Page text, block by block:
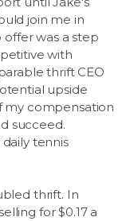
join me in
offer was a step
with
thrift CEO
upside
my compensation
succeed.
tennis
thrift. In
for $0.17 a